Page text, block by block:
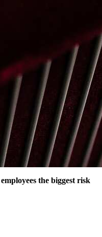
the biggest risk